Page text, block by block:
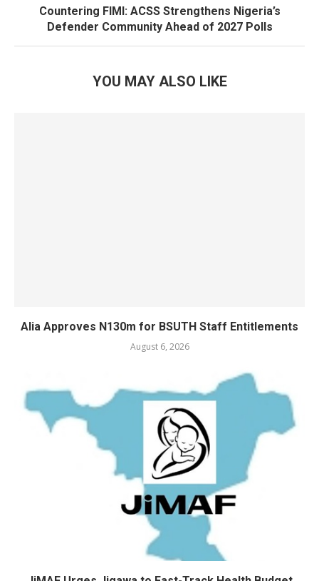
Countering FIMI: ACSS Strengthens Nigeria’s
Defender Community Ahead of 2027 Polls
YOU MAY ALSO LIKE
Alia Approves N130m for BSUTH Staff Entitlements
August 6, 2026